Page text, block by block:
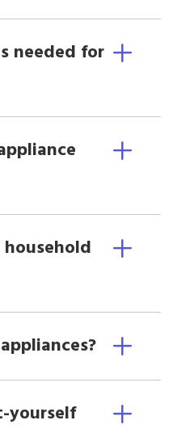
needed for
yourself